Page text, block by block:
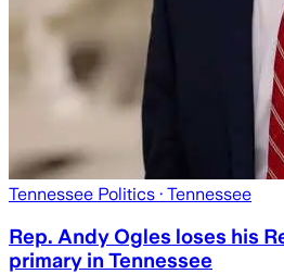
Tennessee Politics · Tennessee
Rep. Andy Ogles loses his
primary in Tennessee